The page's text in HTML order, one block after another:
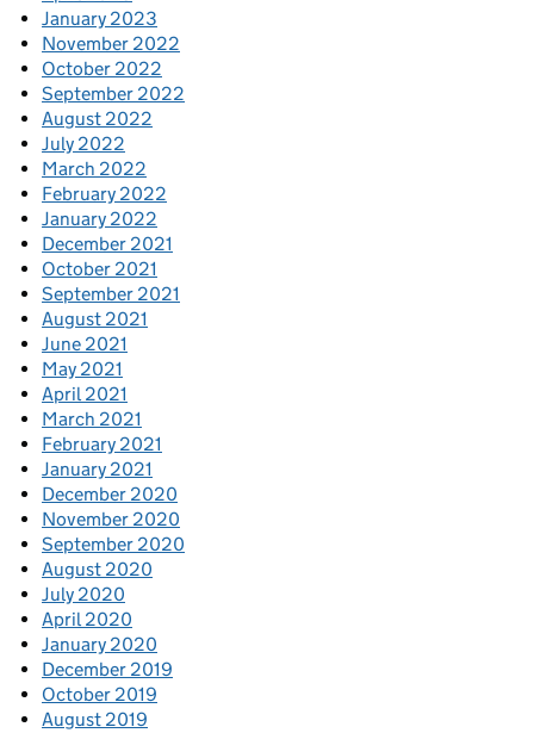
January 2023
November 2022
October 2022
September 2022
August 2022
July 2022
March 2022
February 2022
January 2022
December 2021
October 2021
September 2021
August 2021
June 2021
May 2021
April 2021
March 2021
February 2021
January 2021
December 2020
November 2020
September 2020
August 2020
July 2020
April 2020
January 2020
December 2019
October 2019
August 2019